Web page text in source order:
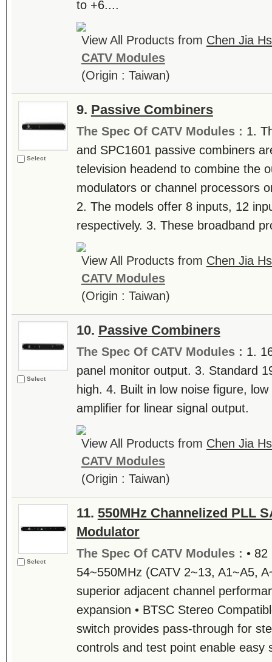
to +6....
View All Products from Chen Jia
CATV Modules
(Origin : Taiwan)
Select
9. Passive Combiners
The Spec Of CATV Modules : 1.
and SPC1601 passive combiners
television headend to combine the
modulators or channel processors
2. The models offer 8 inputs, 12
respectively. 3. These broadband
View All Products from Chen Jia
CATV Modules
(Origin : Taiwan)
Select
10. Passive Combiners
The Spec Of CATV Modules : 1.
panel monitor output. 3. Standard
high. 4. Built in low noise figure,
amplifier for linear signal output.
View All Products from Chen Jia
CATV Modules
(Origin : Taiwan)
Select
11. 550MHz Channelized PLL
Modulator
The Spec Of CATV Modules : •
54~550MHz (CATV 2~13, A1~A5,
superior adjacent channel
expansion • BTSC Stereo
switch provides pass-through for
controls and test point enable easy